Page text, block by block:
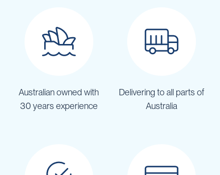
Australian owned with
30 years experience
Delivering to all parts of
Australia